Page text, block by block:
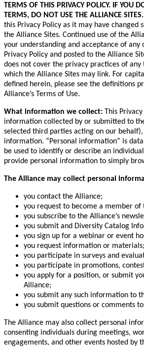
TERMS OF THIS PRIVACY POLICY. IF YOU
TERMS, DO NOT USE THE ALLIANCE SITES.
this Privacy Policy as it may have changed
the Alliance Sites. Continued use of the
your understanding and acceptance of any
Privacy Policy and posted to the Alliance
does not cover the privacy practices of
which the Alliance Sites may link. For
defined herein, please see the definitions
Alliance’s Terms of Use.
What information we collect: This Privacy
information collected by or submitted to
selected third parties acting on our behalf),
information. “Personal information” is
be used to identify or describe an
provide personal information to simply
The Alliance may collect personal
you contact the Alliance;
you request to become a member of
you subscribe to the Alliance’s
you submit and Diversity Catalog
you sign up for a webinar or event
you request information or materials;
you participate in surveys and
you participate in promotions,
you apply for a position, or submit
Alliance;
you submit any such information to
you submit questions or comments
The Alliance may also collect personal
consenting individuals during meetings,
engagements, and other events hosted by